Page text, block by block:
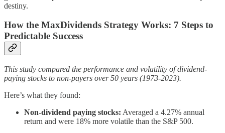
destiny.
How the MaxDividends Strategy Works: 7 Steps to
Predictable Success
This study compared the performance and volatility of dividend-
paying stocks to non-payers over 50 years (1973-2023).
Here’s what they found:
Non-dividend paying stocks: Averaged a 4.27% annual
return and were 18% more volatile than the S&P 500.